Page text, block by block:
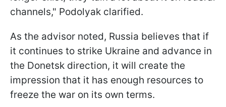
channels," Podolyak clarified.
As the advisor noted, Russia believes that if
it continues to strike Ukraine and advance in
the Donetsk direction, it will create the
impression that it has enough resources to
freeze the war on its own terms.